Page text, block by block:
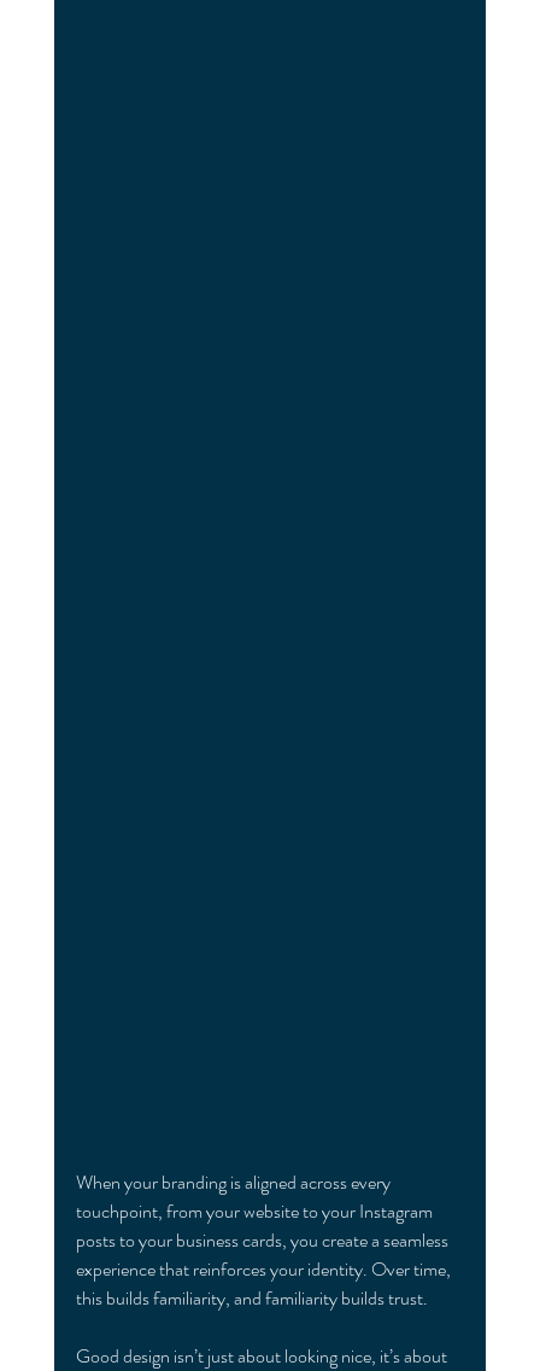
When your branding is aligned across every
touchpoint, from your website to your Instagram
posts to your business cards, you create a seamless
experience that reinforces your identity. Over time,
this builds familiarity, and familiarity builds trust.
Good design isn’t just about looking nice, it’s about